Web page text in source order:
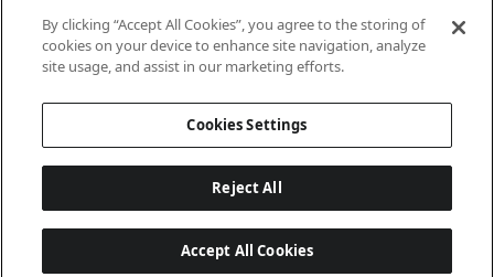
Attributes
Lining
By clicking “Accept All Cookies”, you agree to the storing of
cookies on your device to enhance site navigation, analyze
site usage, and assist in our marketing efforts.
Cookies Settings
Reject All
Accept All Cookies